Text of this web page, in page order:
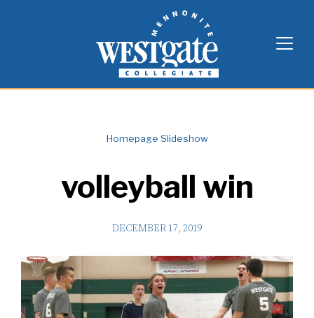
Westgate Mennonite Collegiate
Homepage Slideshow
volleyball win
DECEMBER 17, 2019